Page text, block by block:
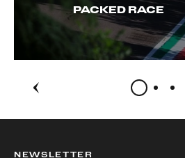
PACKED RACE
NEWSLETTER